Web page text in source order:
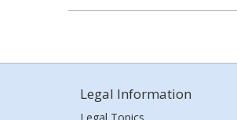
Legal Information